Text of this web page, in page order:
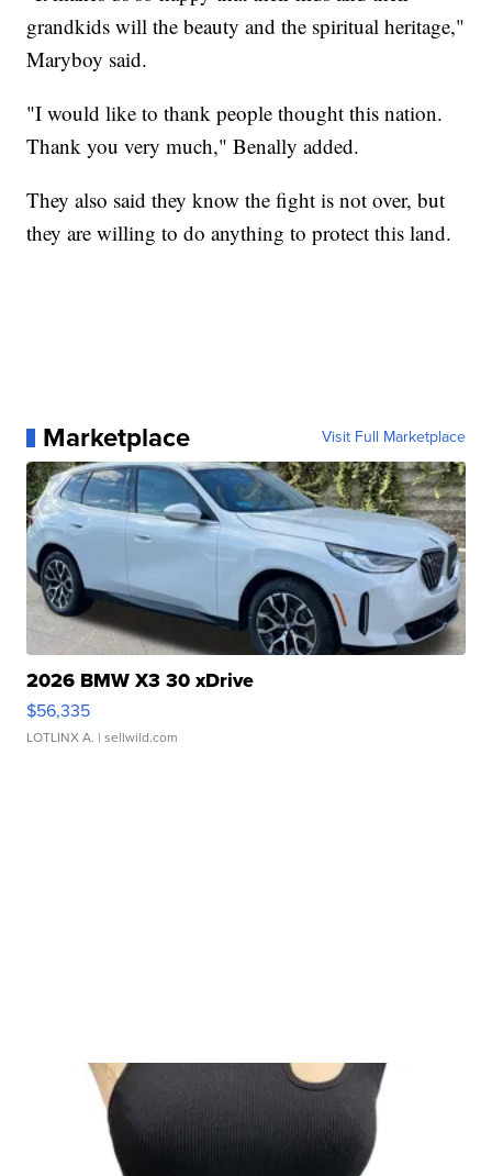
grandkids will the beauty and the spiritual heritage,"
Maryboy said.
"I would like to thank people thought this nation.
Thank you very much," Benally added.
They also said they know the fight is not over, but
they are willing to do anything to protect this land.
Marketplace Visit Full Marketplace
2026 BMW X3 30 xDrive
$56,335
LOTLINX A. | sellwild.com